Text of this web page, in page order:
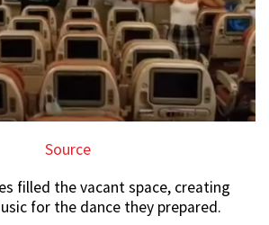
Source
filled the vacant space, creating
for the dance they prepared.